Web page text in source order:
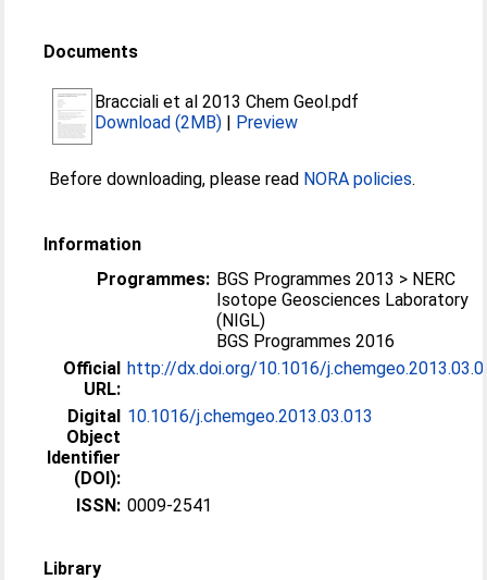
Documents
Bracciali et al 2013 Chem Geol.pdf
Download (2MB) | Preview
Before downloading, please read NORA policies.
Information
Programmes: BGS Programmes 2013 > NERC
Isotope Geosciences Laboratory
(NIGL)
BGS Programmes 2016
Official
URL:
http://dx.doi.org/10.1016/
Digital
Object
Identifier
(DOI):
10.1016/j.chemgeo.2013.03.013
ISSN: 0009-2541
Library